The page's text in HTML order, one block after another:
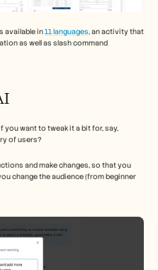
available in 11 languages, an activity that
as well as slash command
you want to tweak it a bit for, say,
of users?
and make changes, so that you
change the audience (from beginner